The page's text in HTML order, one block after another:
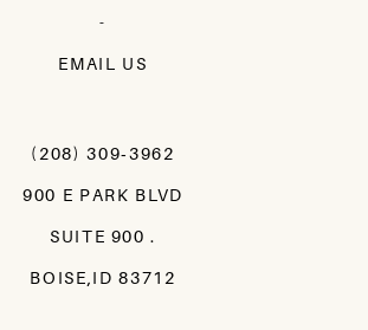
-
EMAIL US
(208) 309‑3962
900 E PARK BLVD
SUITE 900 .
BOISE,ID 83712